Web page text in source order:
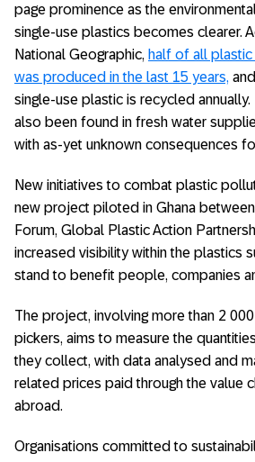
page prominence as the
single-use plastics becomes clearer.
National Geographic, half of all plastic
was produced in the last 15 years,
single-use plastic is recycled
also been found in fresh water
with as-yet unknown consequences
New initiatives to combat plastic
new project piloted in Ghana
Forum, Global Plastic Action
increased visibility within the plastics
stand to benefit people, companies
The project, involving more than 2
pickers, aims to measure the
they collect, with data analysed and
related prices paid through the value
abroad.
Organisations committed to